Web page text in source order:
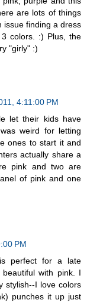
are lots of things
issue finding a dress
colors. :) Plus, the
"girly" :)
4:11:00 PM
let their kids have
weird for letting
ones to start it and
actually share a
pink and two are
of pink and one
PM
perfect for a late
with pink. I
stylish--I love colors
punches it up just